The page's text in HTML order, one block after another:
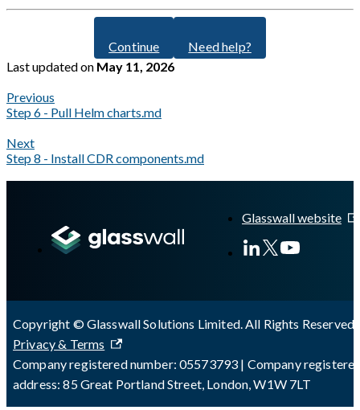
Continue
Need help?
Last updatedon May 11, 2026
Previous
Step 6 - Pull Helm charts.md
Next
Step 8 - Install CDR components.md
Glasswall website
Copyright © Glasswall Solutions Limited. All Rights Reserved
Privacy & Terms
Company registered number: 05573793 | Company
address: 85 Great Portland Street, London, W1W 7LT